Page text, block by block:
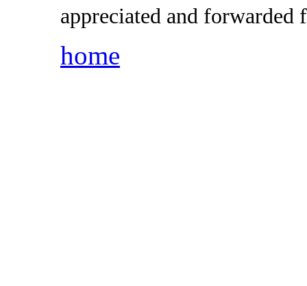
appreciated and forwarded
home